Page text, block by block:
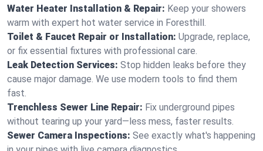
Water Heater Installation & Repair: Keep your showers
warm with expert hot water service in Foresthill.
Toilet & Faucet Repair or Installation: Upgrade, replace,
or fix essential fixtures with professional care.
Leak Detection Services: Stop hidden leaks before they
cause major damage. We use modern tools to find them
fast.
Trenchless Sewer Line Repair: Fix underground pipes
without tearing up your yard—less mess, faster results.
Sewer Camera Inspections: See exactly what's happening